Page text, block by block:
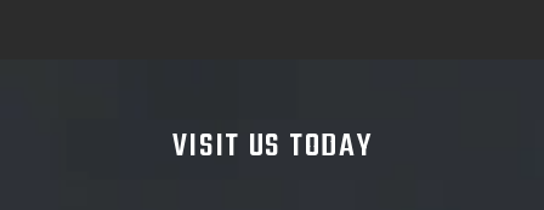
VISIT US TODAY